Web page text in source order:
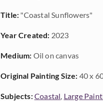
Title: "Coastal Sunflowers"
Year Created: 2023
Medium: Oil on canvas
Original Painting Size: 40 x
Subjects:Coastal, Large